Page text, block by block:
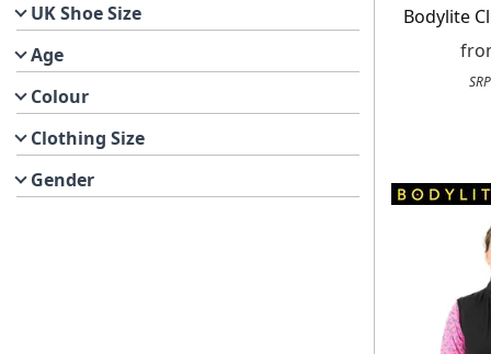
UK Shoe Size
Age
Colour
Clothing Size
Gender
Bodylite